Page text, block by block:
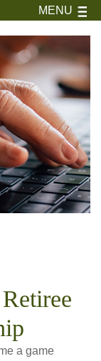
MENU
a game